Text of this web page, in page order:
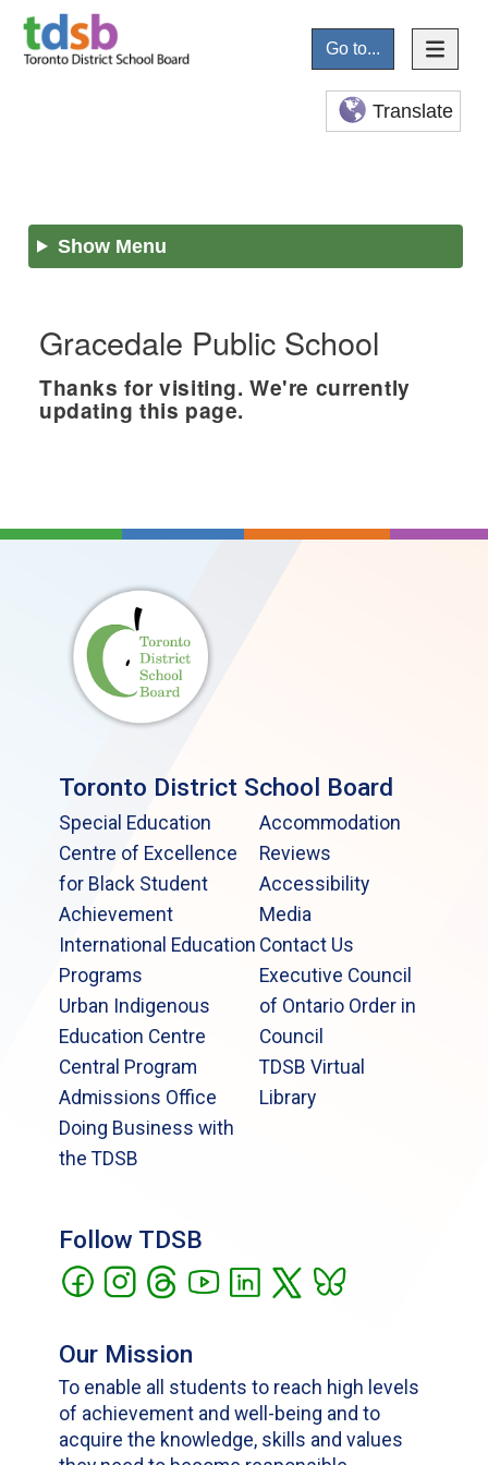
Go to...
Translate
Show Menu
Gracedale Public School
Thanks for visiting. We're currently
updating this page.
Toronto District School Board
Special Education
Centre of Excellence
for Black Student
Achievement
International Education
Programs
Urban Indigenous
Education Centre
Central Program
Admissions Office
Doing Business with
the TDSB
Accommodation
Reviews
Accessibility
Media
Contact Us
Executive Council
of Ontario Order in
Council
TDSB Virtual
Library
Follow TDSB
Our Mission
To enable all students to reach high levels
of achievement and well-being and to
acquire the knowledge, skills and values